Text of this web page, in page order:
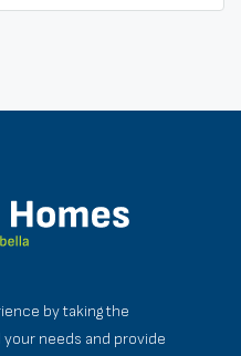
by taking the
needs and provide